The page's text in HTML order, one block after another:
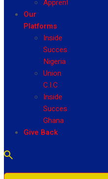
Apprenticeship
Our
Platforms
Inside
Success
Nigeria
Union
C.I.C
Inside
Success
Ghana
Give Back